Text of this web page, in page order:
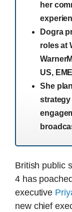
her
Dogra
roles at
US,
She
British public
4 has
executive
new chief